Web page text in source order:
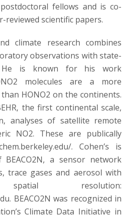
fellows and is co-
scientific papers.
climate research combines
observations with state-
He is known for his work
molecules are a more
HONO2 on the continents.
the first continental scale,
analyses of satellite remote
NO2. These are publically
. Cohen’s is
a sensor network
trace gases and aerosol with
spatial resolution:
BEACO2N was recognized in
Climate Data Initiative in